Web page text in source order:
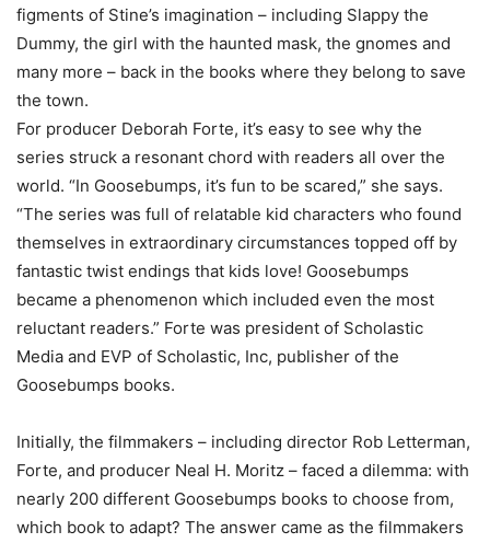
figments of Stine’s imagination – including Slappy the
Dummy, the girl with the haunted mask, the gnomes and
many more – back in the books where they belong to save
the town.
For producer Deborah Forte, it’s easy to see why the
series struck a resonant chord with readers all over the
world. “In Goosebumps, it’s fun to be scared,” she says.
“The series was full of relatable kid characters who found
themselves in extraordinary circumstances topped off by
fantastic twist endings that kids love! Goosebumps
became a phenomenon which included even the most
reluctant readers.” Forte was president of Scholastic
Media and EVP of Scholastic, Inc, publisher of the
Goosebumps books.
Initially, the filmmakers – including director Rob Letterman,
Forte, and producer Neal H. Moritz – faced a dilemma: with
nearly 200 different Goosebumps books to choose from,
which book to adapt? The answer came as the filmmakers